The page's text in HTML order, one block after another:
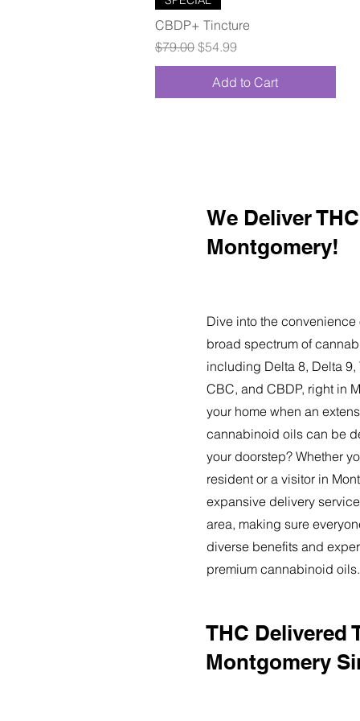
CBDP+ Tincture
Regular Price
$79.00 Sale Price
$54.99
Add to Cart
We Deliver
Montgomery!
Dive into the convenience
broad spectrum of
including Delta 8, Delta 9,
CBC, and CBDP, right in
your home when an
cannabinoid oils can be
your doorstep? Whether
resident or a visitor in
expansive delivery
area, making sure
diverse benefits and
premium cannabinoid oils.
THC Delivered
Montgomery